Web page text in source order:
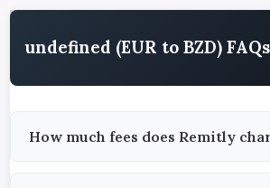
undefined (EUR to BZD) FAQs
How much fees does Remitly